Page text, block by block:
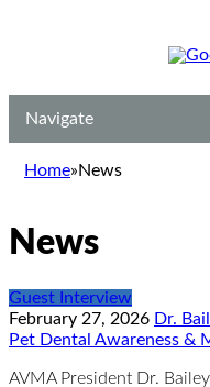
Navigate
Home»News
News
Guest Interview
February 27, 2026 Dr.
Pet Dental Awareness &
AVMA President Dr.